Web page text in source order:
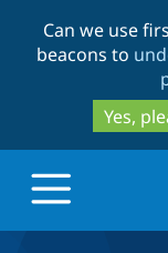
Can we use
beacons to
Yes,